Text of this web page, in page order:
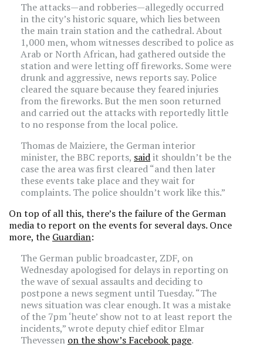
The attacks—and robberies—allegedly occurred
in the city’s historic square, which lies between
the main train station and the cathedral. About
1,000 men, whom witnesses described to police as
Arab or North African, had gathered outside the
station and were letting off fireworks. Some were
drunk and aggressive, news reports say. Police
cleared the square because they feared injuries
from the fireworks. But the men soon returned
and carried out the attacks with reportedly little
to no response from the local police.
Thomas de Maiziere, the German interior
minister, the BBC reports, saidit shouldn’t be the
case the area was first cleared “and then later
these events take place and they wait for
complaints. The police shouldn’t work like this.”
On top of all this, there’s the failure of the German
media to report on the events for several days. Once
more, the Guardian:
The German public broadcaster, ZDF, on
Wednesday apologised for delays in reporting on
the wave of sexual assaults and deciding to
postpone a news segment until Tuesday. “The
news situation was clear enough. It was a mistake
of the 7pm ‘heute’ show not to at least report the
incidents,” wrote deputy chief editor Elmar
Thevessen on the show’s Facebook page.